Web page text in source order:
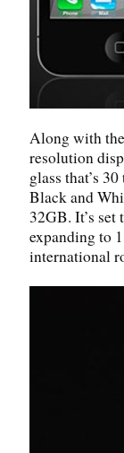
Along with
resolution
glass that’s
Black and
32GB. It’s
expanding to
international